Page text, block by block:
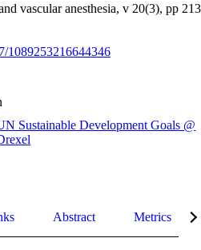
vascular anesthesia, v 20(3), pp
1089253216644346
Sustainable Development Goals @
Abstract Metrics